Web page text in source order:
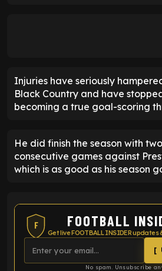
Injuries have seriously
Black Country and have
becoming a true goal-scoring
He did finish the season with
consecutive games against
which is as good as his season
F FOOTBALL
[
No spam. Unsubscribe